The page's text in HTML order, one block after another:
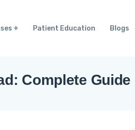
Patient Education Blogs
Complete Guide